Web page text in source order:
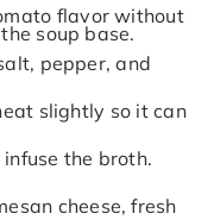
flavor without
soup base.
pepper, and
slightly so it can
the broth.
cheese, fresh